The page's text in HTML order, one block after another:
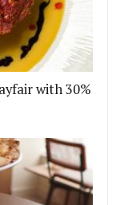
with 30%